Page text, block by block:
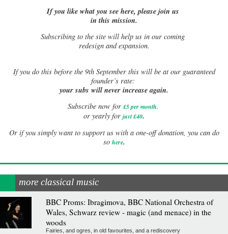
If you like what you see here, please join us
in this mission.
Subscribing to the site will help us in our coming
redesign and expansion.
Ifyou do this before the 9th September this will be at our guaranteed
founder’s rate:
your subs will never increase again.
Subscribe now for £5 per month.
or yearly for just £40.
Or if you simply want to support us with a one-off donation, you can do
so here.
more classical music
BBC Proms: Ibragimova, BBC National Orchestra of
Wales, Schwarz review - magic (and menace) in the
woods
Fairies, and ogres, in old favourites, and a rediscovery